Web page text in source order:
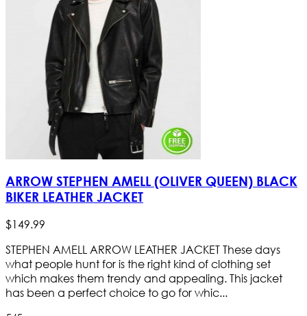
ARROW STEPHEN AMELL (OLIVER QUEEN) BLACK
BIKER LEATHER JACKET
$149.99
STEPHEN AMELL ARROW LEATHER JACKET These days
what people hunt for is the right kind of clothing set
which makes them trendy and appealing. This jacket
has been a perfect choice to go for whic...